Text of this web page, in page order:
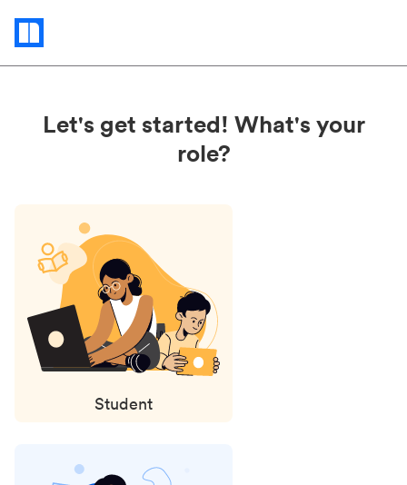
Status
updates
Let's get started! What's your
role?
Student